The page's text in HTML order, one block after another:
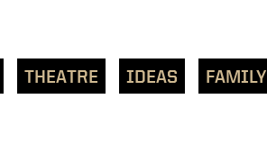
THEATRE IDEAS FAMILY